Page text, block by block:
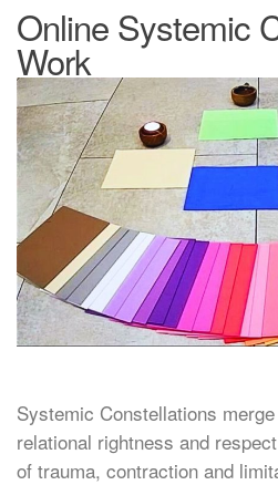
Online Systemic
Work
Systemic Constellations
relational rightness and
of trauma, contraction and